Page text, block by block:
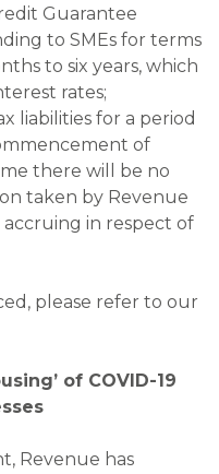
Guarantee
to SMEs for terms
to six years, which
rates;
liabilities for a period
of
there will be no
taken by Revenue
in respect of
please refer to our
of COVID-19
Revenue has